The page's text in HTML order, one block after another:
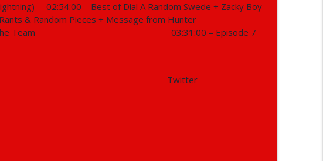
02:54:00 – Best of Dial A Random Swede + Zacky Boy
& Random Pieces + Message from Hunter
Team
03:31:00 – Episode 7
Twitter -